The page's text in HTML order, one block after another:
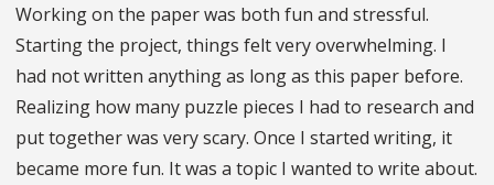
Working on the paper was both fun and stressful.
Starting the project, things felt very overwhelming. I
had not written anything as long as this paper before.
Realizing how many puzzle pieces I had to research and
put together was very scary. Once I started writing, it
became more fun. It was a topic I wanted to write about.